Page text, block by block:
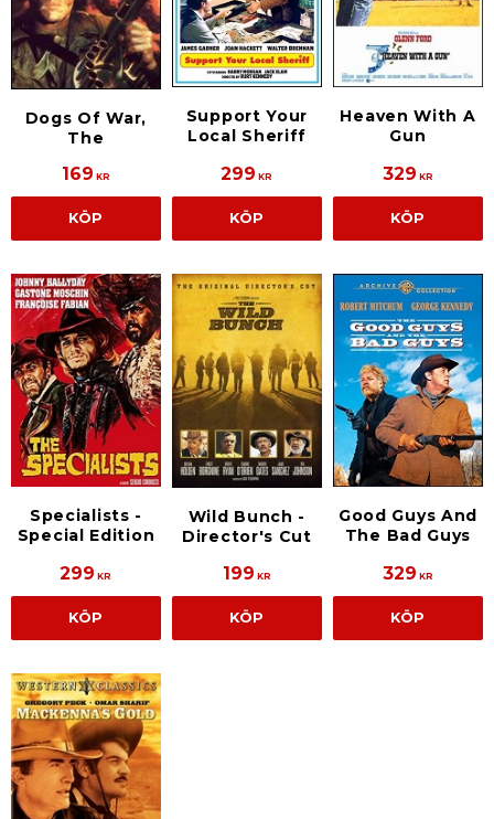
Dogs Of War,
The
169 KR
KÖP
Support Your
Local Sheriff
299 KR
KÖP
Heaven With A
Gun
329 KR
KÖP
Specialists -
Special Edition
299 KR
KÖP
Wild Bunch -
Director's Cut
199 KR
KÖP
Good Guys And
The Bad Guys
329 KR
KÖP